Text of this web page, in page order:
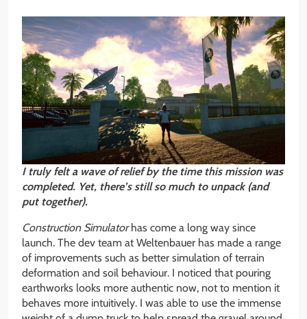
I truly felt a wave of relief by the time this mission was
completed. Yet, there’s still so much to unpack (and
put together).
Construction Simulatorhas come a long way since
launch. The dev team at Weltenbauer has made a range
of improvements such as better simulation of terrain
deformation and soil behaviour. I noticed that pouring
earthworks looks more authentic now, not to mention it
behaves more intuitively. I was able to use the immense